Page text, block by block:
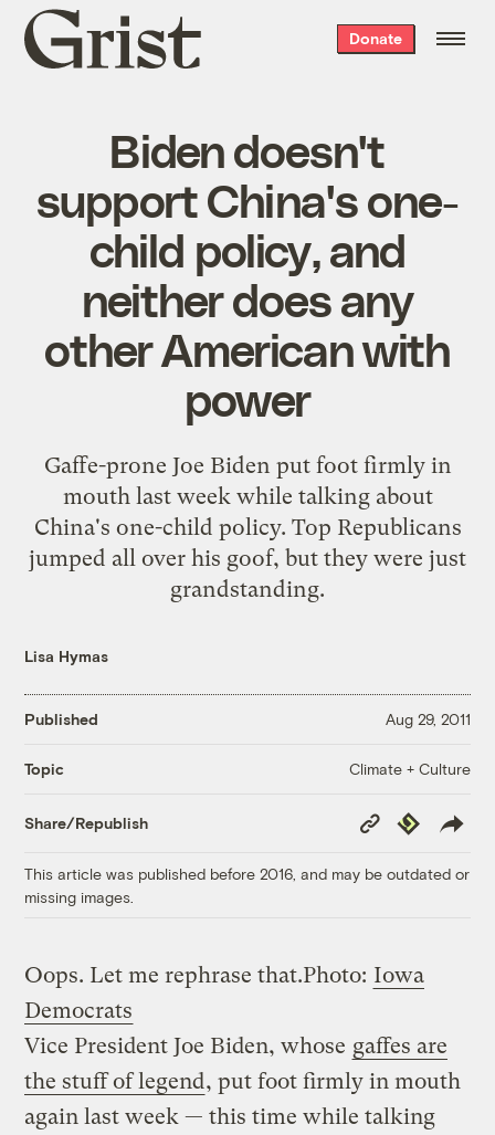
Grist
home
Donate
Biden doesn't
support China's one-
child policy, and
neither does any
other American with
power
Gaffe-prone Joe Biden put foot firmly in
mouth last week while talking about
China's one-child policy. Top Republicans
jumped all over his goof, but they were just
grandstanding.
Lisa Hymas
Published Aug 29, 2011
Topic Climate + Culture
Share/Republish
Copy
Link
Republish
This article was published before 2016, and may be outdated or
missing images.
Oops. Let me rephrase that.Photo: Iowa
Democrats
Vice President Joe Biden, whose gaffes are
the stuff of legend, put foot firmly in mouth
again last week — this time while talking